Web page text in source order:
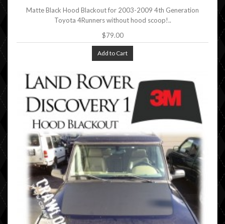
Matte Black Hood Blackout for 2003-2009 4th Generation
Toyota 4Runners without hood scoop!..
$79.00
Add to Cart